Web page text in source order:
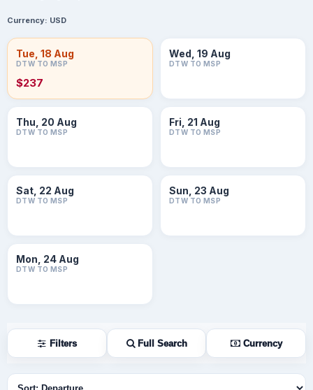
Currency: USD
Tue, 18 Aug
DTW TO MSP
$237
Wed, 19 Aug
DTW TO MSP
Thu, 20 Aug
DTW TO MSP
Fri, 21 Aug
DTW TO MSP
Sat, 22 Aug
DTW TO MSP
Sun, 23 Aug
DTW TO MSP
Mon, 24 Aug
DTW TO MSP
Filters Full Search Currency
Sort flights